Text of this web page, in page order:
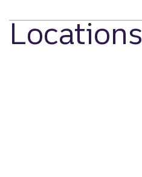
Locations